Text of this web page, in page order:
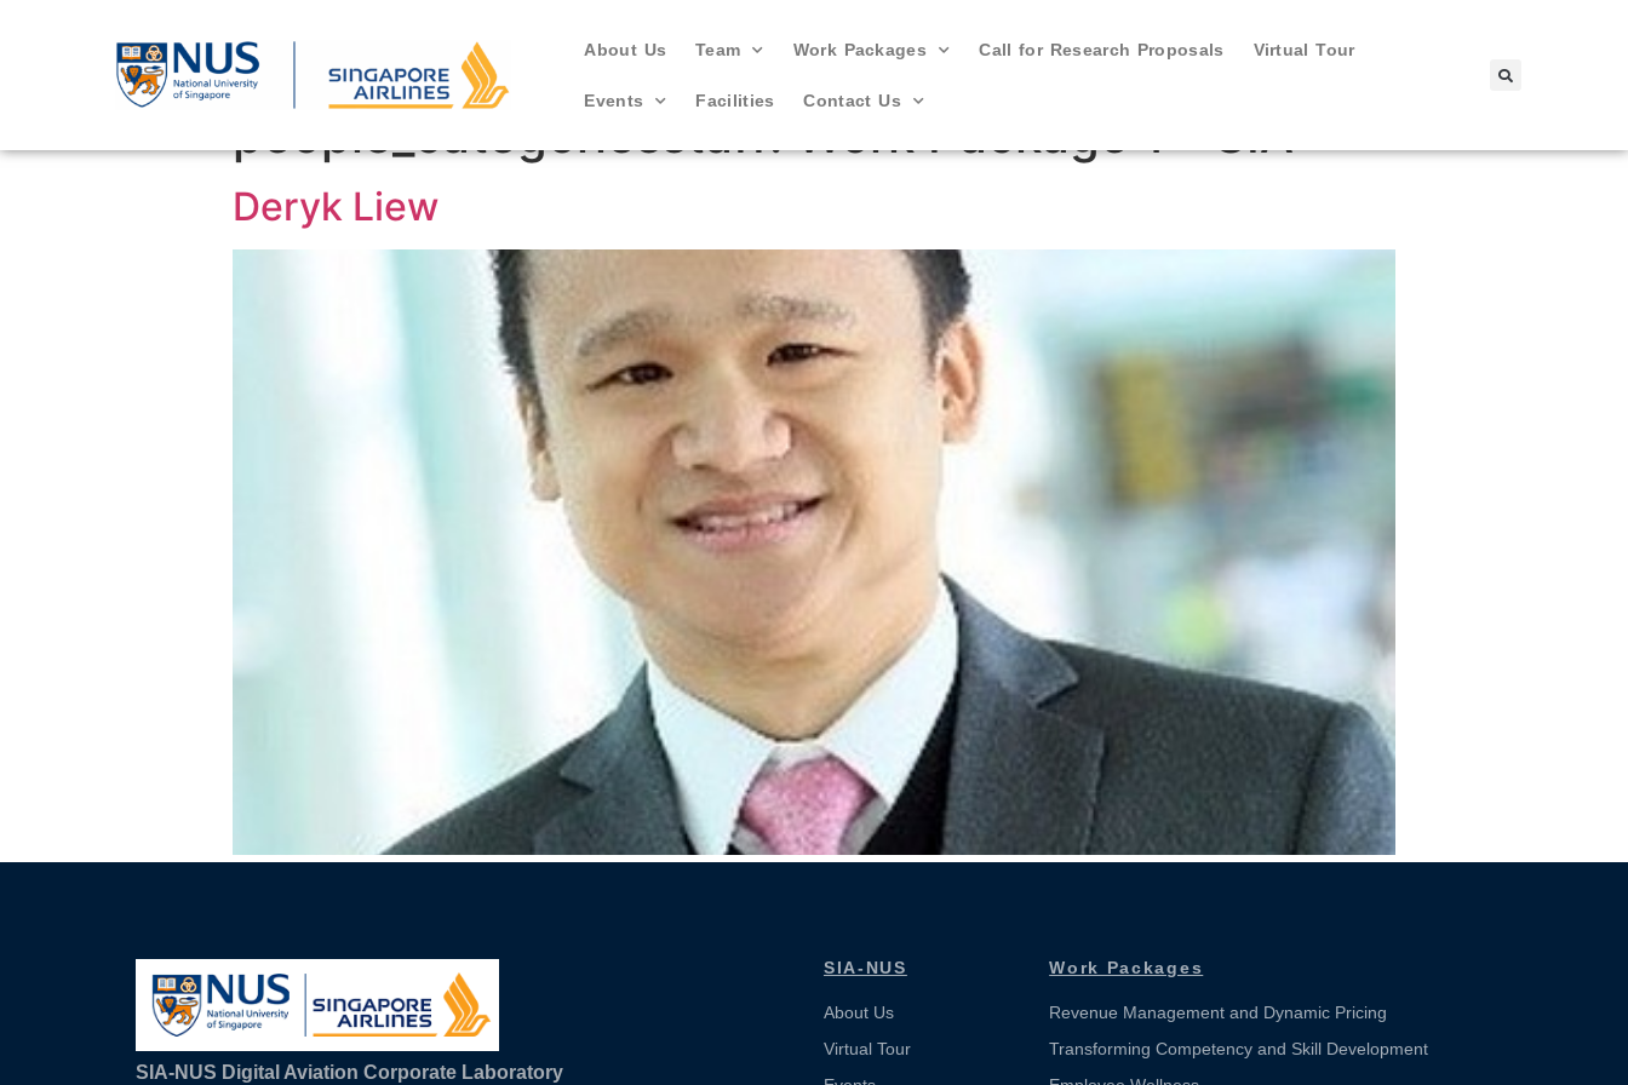
About Us Team Work Packages Call for Research Proposals Virtual Tour
Events Facilities Contact Us
people_categoriesstaff:Work Package 1 - SIA
Deryk Liew
SIA-NUS Digital Aviation Corporate Laboratory
SIA-NUS
About Us
Virtual Tour
Work Packages
Revenue Management and Dynamic Pricing
Transforming Competency and Skill Development